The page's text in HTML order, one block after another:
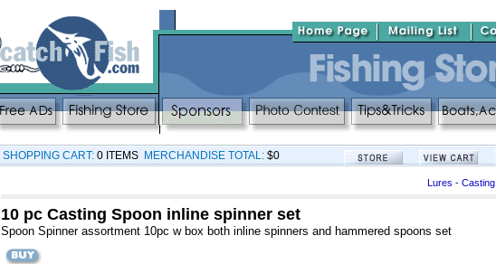
SHOPPING CART: 0 ITEMS MERCHANDISE TOTAL: $0
Lures - Casting
10 pc Casting Spoon inline spinner set
Spoon Spinner assortment 10pc w box both inline spinners and hammered spoons set